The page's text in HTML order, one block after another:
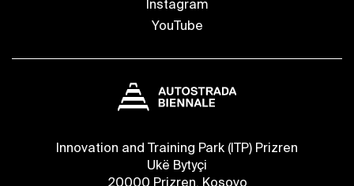
Instagram
YouTube
Innovation and Training Park (ITP) Prizren
Ukë Bytyçi